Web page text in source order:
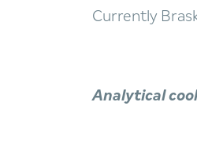
Currently
Analytical